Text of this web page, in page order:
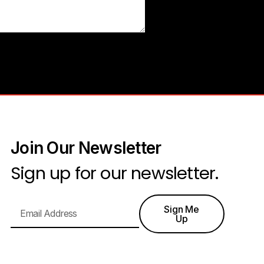
Join Our Newsletter
Sign up for our newsletter.
Sign Me
Up